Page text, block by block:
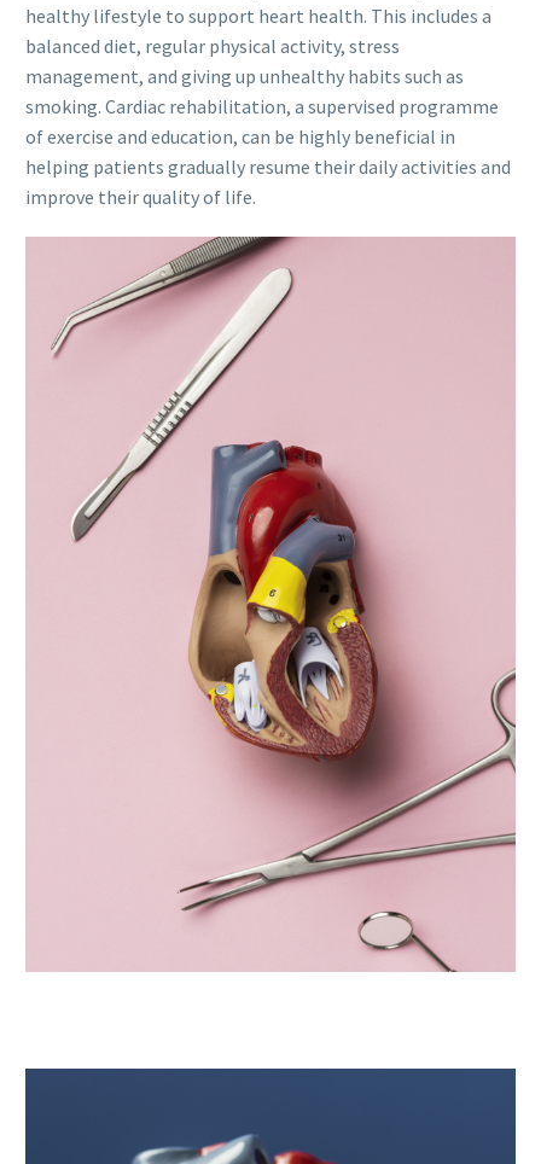
healthy lifestyle to support heart health. This includes a
balanced diet, regular physical activity, stress
management, and giving up unhealthy habits such as
smoking. Cardiac rehabilitation, a supervised programme
of exercise and education, can be highly beneficial in
helping patients gradually resume their daily activities and
improve their quality of life.